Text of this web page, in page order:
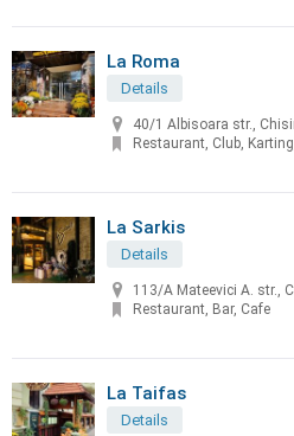
La Roma
Details
40/1 Albisoara str.,
Restaurant, Club,
La Sarkis
Details
113/A Mateevici A. str.,
Restaurant, Bar, Cafe
La Taifas
Details